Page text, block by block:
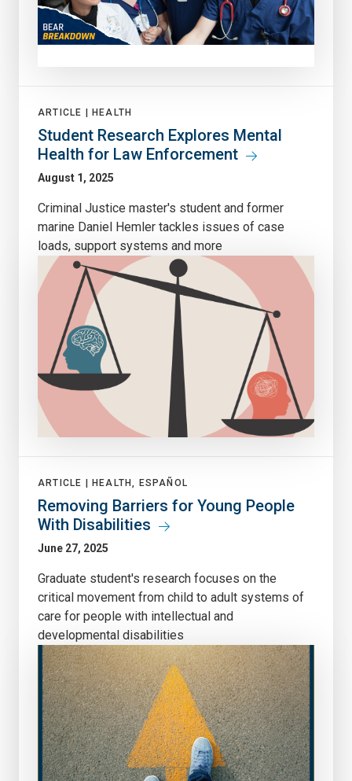
ARTICLE | HEALTH
Student Research Explores Mental
Health for Law Enforcement
August 1, 2025
Criminal Justice master's student and former
marine Daniel Hemler tackles issues of case
loads, support systems and more
ARTICLE | HEALTH, ESPAÑOL
Removing Barriers for Young People
With Disabilities
June 27, 2025
Graduate student's research focuses on the
critical movement from child to adult systems of
care for people with intellectual and
developmental disabilities